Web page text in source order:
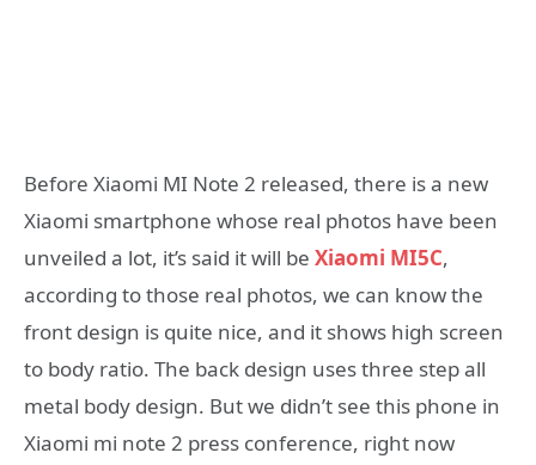
Before Xiaomi MI Note 2 released, there is a new
Xiaomi smartphone whose real photos have been
unveiled a lot, it’s said it will be Xiaomi MI5C,
according to those real photos, we can know the
front design is quite nice, and it shows high screen
to body ratio. The back design uses three step all
metal body design. But we didn’t see this phone in
Xiaomi mi note 2 press conference, right now